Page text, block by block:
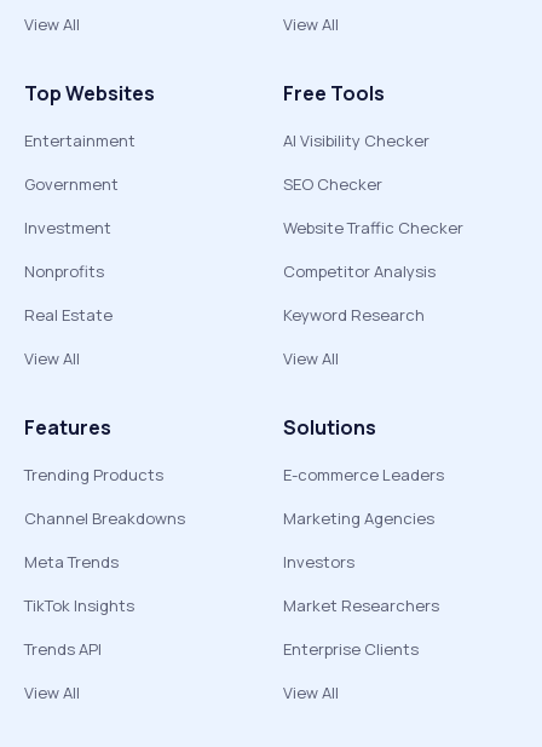
View All
View All
Top Websites
Entertainment
Government
Investment
Nonprofits
Real Estate
View All
Free Tools
AI Visibility Checker
SEO Checker
Website Traffic Checker
Competitor Analysis
Keyword Research
View All
Features
Trending Products
Channel Breakdowns
Meta Trends
TikTok Insights
Trends API
View All
Solutions
E-commerce Leaders
Marketing Agencies
Investors
Market Researchers
Enterprise Clients
View All